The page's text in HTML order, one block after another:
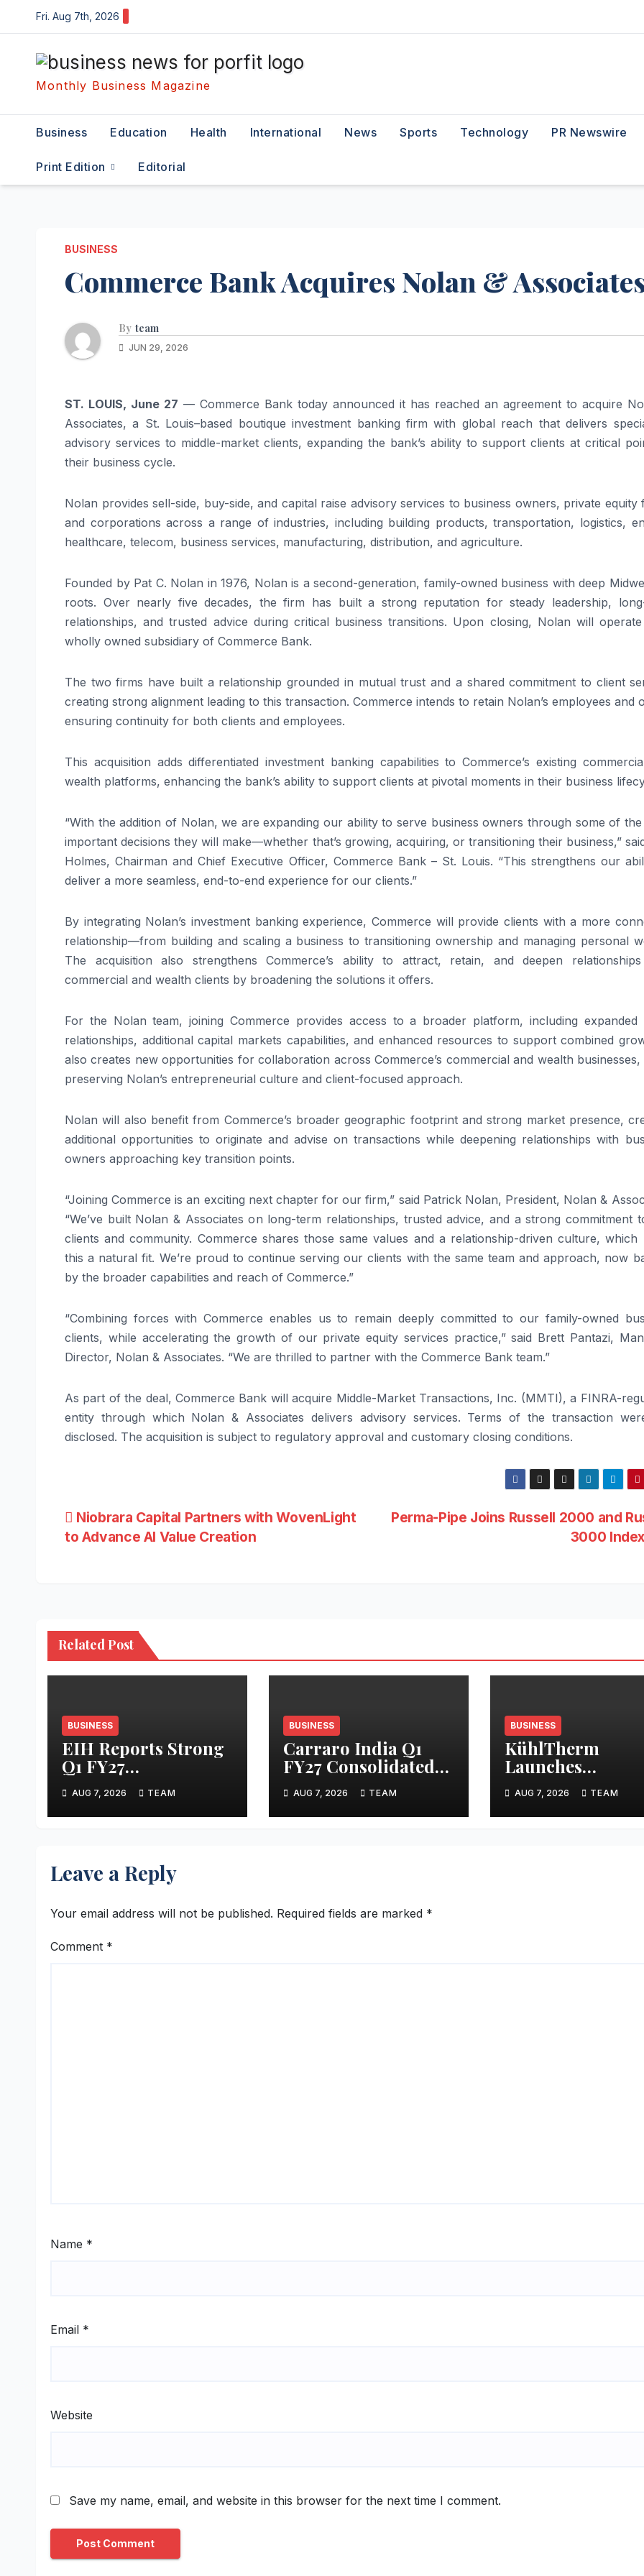
to
content
Fri. Aug 7th, 2026
Monthly Business Magazine
Business Education Health International News Sports Technology PR Newswire
Print Edition Editorial
BUSINESS
Commerce Bank Acquires Nolan &
By team
JUN 29, 2026
ST. LOUIS, June 27 — Commerce Bank today announced it has reached an agreement to acquire
Associates, a St. Louis–based boutique investment banking firm with global reach that delivers
advisory services to middle-market clients, expanding the bank’s ability to support clients at critical
their business cycle.
Nolan provides sell-side, buy-side, and capital raise advisory services to business owners, private equity
and corporations across a range of industries, including building products, transportation, logistics,
healthcare, telecom, business services, manufacturing, distribution, and agriculture.
Founded by Pat C. Nolan in 1976, Nolan is a second-generation, family-owned business with deep
roots. Over nearly five decades, the firm has built a strong reputation for steady leadership,
relationships, and trusted advice during critical business transitions. Upon closing, Nolan will
wholly owned subsidiary of Commerce Bank.
The two firms have built a relationship grounded in mutual trust and a shared commitment to client
creating strong alignment leading to this transaction. Commerce intends to retain Nolan’s employees and
ensuring continuity for both clients and employees.
This acquisition adds differentiated investment banking capabilities to Commerce’s existing
wealth platforms, enhancing the bank’s ability to support clients at pivotal moments in their business
“With the addition of Nolan, we are expanding our ability to serve business owners through some of
important decisions they will make—whether that’s growing, acquiring, or transitioning their business,”
Holmes, Chairman and Chief Executive Officer, Commerce Bank – St. Louis. “This strengthens our
deliver a more seamless, end-to-end experience for our clients.”
By integrating Nolan’s investment banking experience, Commerce will provide clients with a more
relationship—from building and scaling a business to transitioning ownership and managing personal
The acquisition also strengthens Commerce’s ability to attract, retain, and deepen
commercial and wealth clients by broadening the solutions it offers.
For the Nolan team, joining Commerce provides access to a broader platform, including expanded
relationships, additional capital markets capabilities, and enhanced resources to support combined
also creates new opportunities for collaboration across Commerce’s commercial and wealth businesses,
preserving Nolan’s entrepreneurial culture and client-focused approach.
Nolan will also benefit from Commerce’s broader geographic footprint and strong market presence,
additional opportunities to originate and advise on transactions while deepening relationships with
owners approaching key transition points.
“Joining Commerce is an exciting next chapter for our firm,” said Patrick Nolan, President, Nolan &
“We’ve built Nolan & Associates on long-term relationships, trusted advice, and a strong commitment
clients and community. Commerce shares those same values and a relationship-driven culture, which
this a natural fit. We’re proud to continue serving our clients with the same team and approach, now
by the broader capabilities and reach of Commerce.”
“Combining forces with Commerce enables us to remain deeply committed to our family-owned
clients, while accelerating the growth of our private equity services practice,” said Brett Pantazi,
Director, Nolan & Associates. “We are thrilled to partner with the Commerce Bank team.”
As part of the deal, Commerce Bank will acquire Middle-Market Transactions, Inc. (MMTI), a FINRA-
entity through which Nolan & Associates delivers advisory services. Terms of the transaction
disclosed. The acquisition is subject to regulatory approval and customary closing conditions.
Post
navigation
Perma-Pipe Joins Russell 2000 and
3000
Niobrara Capital Partners with WovenLight
to Advance AI Value Creation
Related Post
BUSINESS
EIH Reports Strong
Q1 FY27
Performance
AUG 7, 2026 TEAM
BUSINESS
Carraro India Q1
FY27 Consolidated
Results
AUG 7, 2026 TEAM
BUSINESS
KühlTherm
Launches
Indigenous
Cooling
and India’s First
AUG 7, 2026 TEAM
Leave a Reply
Your email address will not be published. Required fields are marked *
Comment *
Name *
Email *
Website
Save my name, email, and website in this browser for the next time I comment.